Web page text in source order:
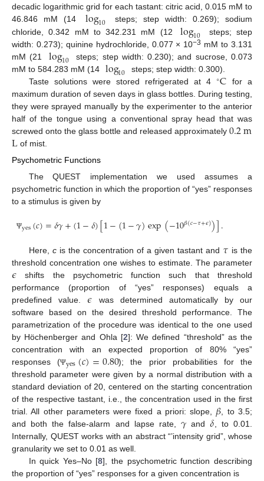
decadic logarithmic grid for each tastant: citric acid, 0.015 mM to
46.846 mM (14
log10
steps; step width: 0.269); sodium
chloride, 0.342 mM to 342.231 mM (12
log10
steps; step
width: 0.273); quinine hydrochloride, 0.077 × 10−3 mM to 3.131
mM (21
log10
steps; step width: 0.230); and sucrose, 0.073
mM to 584.283 mM (14 log10
steps; step width: 0.300).
Taste solutions were stored refrigerated at 4 ∘C for a
maximum duration of seven days in glass bottles. During testing,
they were sprayed manually by the experimenter to the anterior
half of the tongue using a conventional spray head that was
screwed onto the glass bottle and released approximately0.2m
L of mist.
Psychometric Functions
The QUEST implementation we used assumes a
psychometric function in which the proportion of “yes” responses
to a stimulus is given by
Ψyes(𝑐)=𝛿𝛾+(1−𝛿)[1−(1−𝛾)exp(−10𝛽(𝑐−𝜏+𝜖))].
Here, cis the concentration of a given tastant and 𝜏 is the
threshold concentration one wishes to estimate. The parameter
𝜖 shifts the psychometric function such that threshold
performance (proportion of “yes” responses) equals a
predefined value.𝜖 was determined automatically by our
software based on the desired threshold performance. The
parametrization of the procedure was identical to the one used
by Höchenberger and Ohla [2]: We defined “threshold” as the
concentration with an expected proportion of 80% “yes”
responses (Ψyes(𝑐)=0.80); the prior probabilities for the
threshold parameter were given by a normal distribution with a
standard deviation of 20, centered on the starting concentration
of the respective tastant, i.e., the concentration used in the first
trial. All other parameters were fixed a priori: slope, 𝛽, to 3.5;
and both the false-alarm and lapse rate, 𝛾 and𝛿, to 0.01.
Internally, QUEST works with an abstract “’intensity grid”, whose
granularity we set to 0.01 as well.
In quick Yes–No [8], the psychometric function describing
the proportion of “yes” responses for a given concentration is